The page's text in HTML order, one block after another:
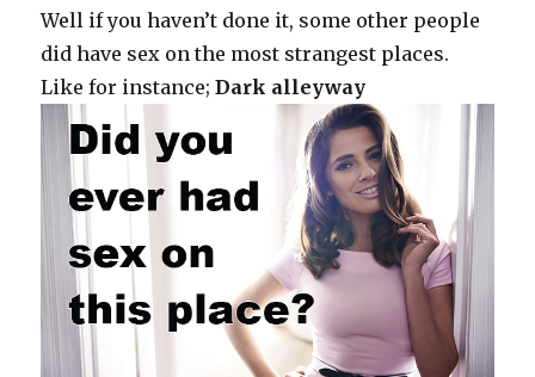
Well if you haven’t done it, some other people
did have sex on the most strangest places.
Like for instance;Dark alleyway